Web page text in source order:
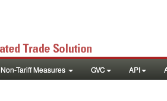
Non-Tariff Measures GVC API